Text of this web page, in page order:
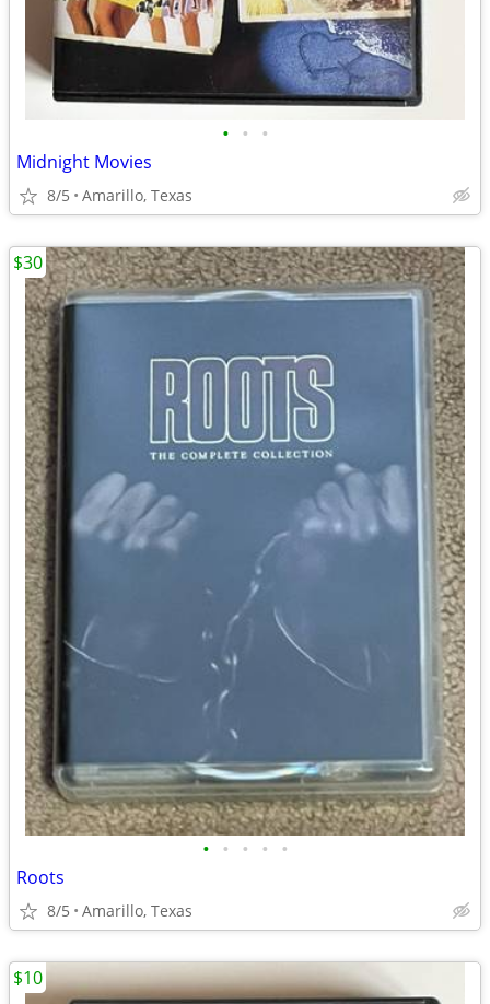
• • •
Midnight Movies
8/5 Amarillo, Texas
• • • • •
Roots
8/5 Amarillo, Texas
$30
$10